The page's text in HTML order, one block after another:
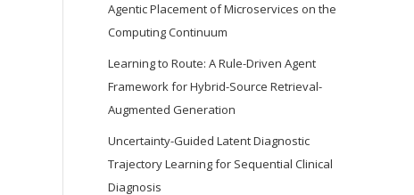
Agentic Placement of Microservices on the
Computing Continuum
Learning to Route: A Rule-Driven Agent
Framework for Hybrid-Source Retrieval-
Augmented Generation
Uncertainty-Guided Latent Diagnostic
Trajectory Learning for Sequential Clinical
Diagnosis